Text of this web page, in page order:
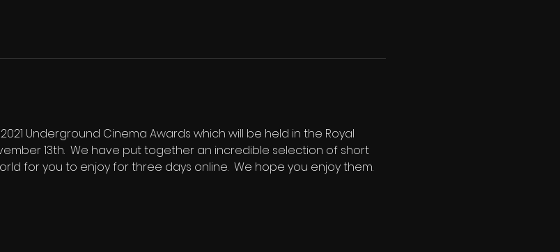
Underground Cinema Awards which will be held in the Royal
13th.  We have put together an incredible selection of short
for you to enjoy for three days online.  We hope you enjoy them.